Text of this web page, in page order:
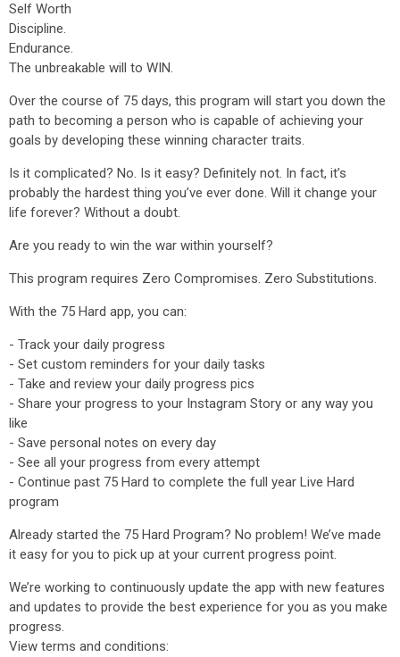
Self Worth
Discipline.
Endurance.
The unbreakable will to WIN.
Over the course of 75 days, this program will start you down the
path to becoming a person who is capable of achieving your
goals by developing these winning character traits.
Is it complicated? No. Is it easy? Definitely not. In fact, it’s
probably the hardest thing you’ve ever done. Will it change your
life forever? Without a doubt.
Are you ready to win the war within yourself?
This program requires Zero Compromises. Zero Substitutions.
With the 75 Hard app, you can:
- Track your daily progress
- Set custom reminders for your daily tasks
- Take and review your daily progress pics
- Share your progress to your Instagram Story or any way you
like
- Save personal notes on every day
- See all your progress from every attempt
- Continue past 75 Hard to complete the full year Live Hard
program
Already started the 75 Hard Program? No problem! We’ve made
it easy for you to pick up at your current progress point.
We’re working to continuously update the app with new features
and updates to provide the best experience for you as you make
progress.
View terms and conditions: